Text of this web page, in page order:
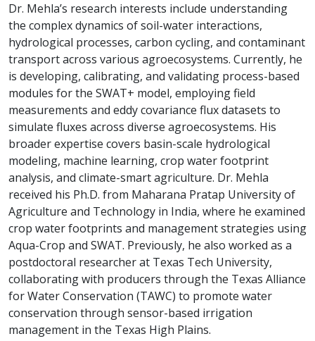
Dr. Mehla’s research interests include understanding
the complex dynamics of soil-water interactions,
hydrological processes, carbon cycling, and contaminant
transport across various agroecosystems. Currently, he
is developing, calibrating, and validating process-based
modules for the SWAT+ model, employing field
measurements and eddy covariance flux datasets to
simulate fluxes across diverse agroecosystems. His
broader expertise covers basin-scale hydrological
modeling, machine learning, crop water footprint
analysis, and climate-smart agriculture. Dr. Mehla
received his Ph.D. from Maharana Pratap University of
Agriculture and Technology in India, where he examined
crop water footprints and management strategies using
Aqua-Crop and SWAT. Previously, he also worked as a
postdoctoral researcher at Texas Tech University,
collaborating with producers through the Texas Alliance
for Water Conservation (TAWC) to promote water
conservation through sensor-based irrigation
management in the Texas High Plains.